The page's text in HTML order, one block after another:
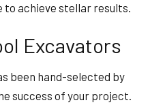
to achieve stellar results.
Excavators
been hand-selected by
success of your project.